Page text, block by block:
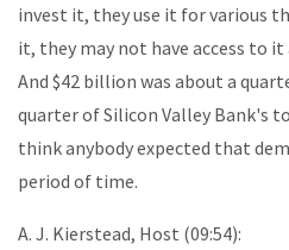
invest it, they use it for various
it, they may not have access to
And $42 billion was about a
quarter of Silicon Valley Bank's
think anybody expected that
period of time.
A. J. Kierstead, Host (09:54):